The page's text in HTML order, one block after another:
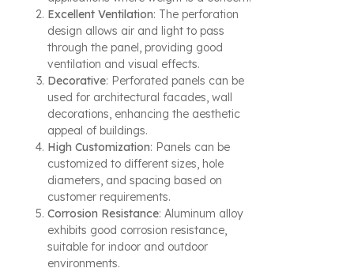
Excellent Ventilation: The perforation
design allows air and light to pass
through the panel, providing good
ventilation and visual effects.
Decorative: Perforated panels can be
used for architectural facades, wall
decorations, enhancing the aesthetic
appeal of buildings.
High Customization: Panels can be
customized to different sizes, hole
diameters, and spacing based on
customer requirements.
Corrosion Resistance: Aluminum alloy
exhibits good corrosion resistance,
suitable for indoor and outdoor
environments.